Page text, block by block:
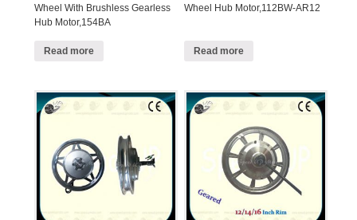
Wheel With Brushless Gearless
Hub Motor,154BA
Read more
Wheel Hub Motor,112BW-AR12
Read more